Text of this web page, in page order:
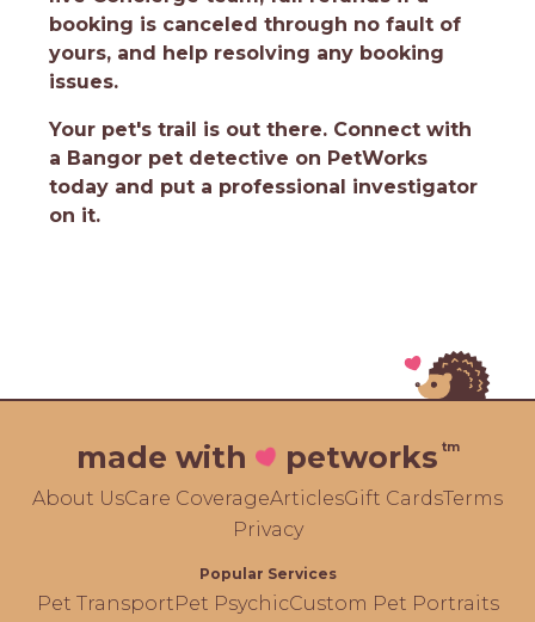
booking is canceled through no fault of
yours, and help resolving any booking
issues.
Your pet's trail is out there. Connect with
a Bangor pet detective on PetWorks
today and put a professional investigator
on it.
made with petworks tm
About UsCare CoverageArticlesGift CardsTerms
Privacy
Popular Services
Pet TransportPet PsychicCustom Pet Portraits